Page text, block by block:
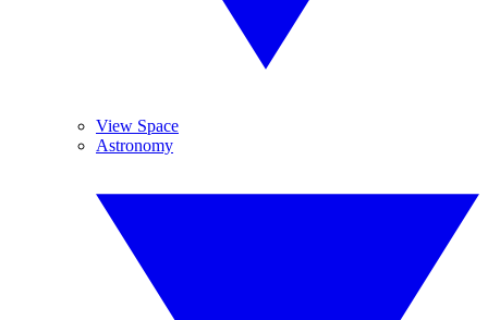
View Space
Astronomy